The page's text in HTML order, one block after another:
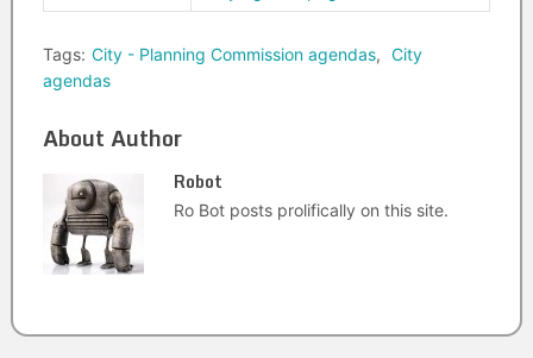
Tags: City - Planning Commission agendas, City
agendas
About Author
Robot
Ro Bot posts prolifically on this site.